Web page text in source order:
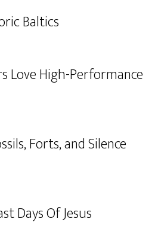
Baltics
Love High-Performance
Forts, and Silence
Days Of Jesus